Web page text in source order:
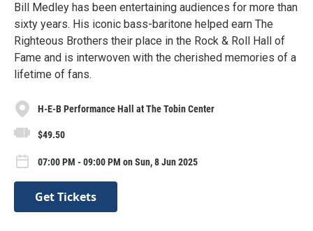
Bill Medley has been entertaining audiences for more than
sixty years. His iconic bass-baritone helped earn The
Righteous Brothers their place in the Rock & Roll Hall of
Fame and is interwoven with the cherished memories of a
lifetime of fans.
H-E-B Performance Hall at The Tobin Center
$49.50
07:00 PM - 09:00 PM on Sun, 8 Jun 2025
Get Tickets